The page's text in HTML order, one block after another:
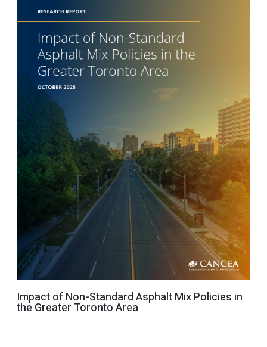
Impact of Non-Standard Asphalt Mix Policies in
the Greater Toronto Area